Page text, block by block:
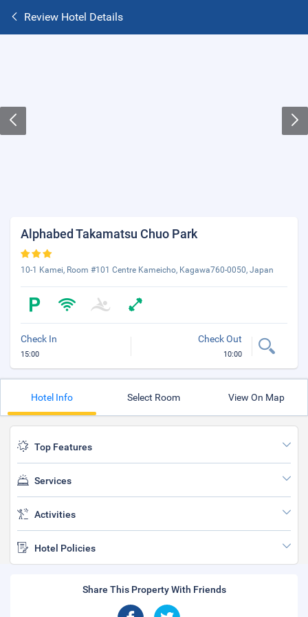
Review Hotel Details
Alphabed Takamatsu Chuo Park
10-1 Kamei, Room #101 Centre Kameicho, Kagawa760-0050, Japan
Check In
15:00
Check Out
10:00
Hotel Info Select Room View On Map
Top Features
Services
Activities
Hotel Policies
Share This Property With Friends